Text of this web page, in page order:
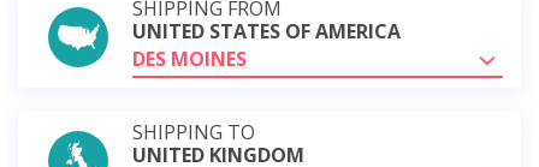
SHIPPING FROM
UNITED STATES OF AMERICA
DES MOINES
SHIPPING TO
UNITED KINGDOM